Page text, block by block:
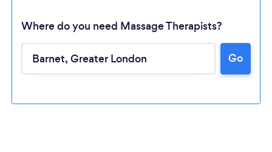
Where do you need Massage Therapists?
Go